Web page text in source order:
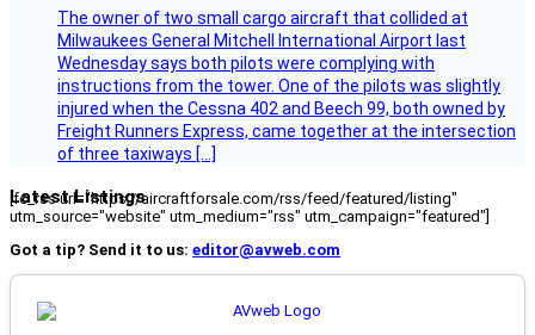
The owner of two small cargo aircraft that collided at
Milwaukees General Mitchell International Airport last
Wednesday says both pilots were complying with
instructions from the tower. One of the pilots was slightly
injured when the Cessna 402 and Beech 99, both owned by
Freight Runners Express, came together at the intersection
of three taxiways […]
Latest Listings
[fc_rss url="https://aircraftforsale.com/rss/feed/featured/listing"
utm_source="website" utm_medium="rss" utm_campaign="featured"]
Got a tip? Send it to us: editor@avweb.com